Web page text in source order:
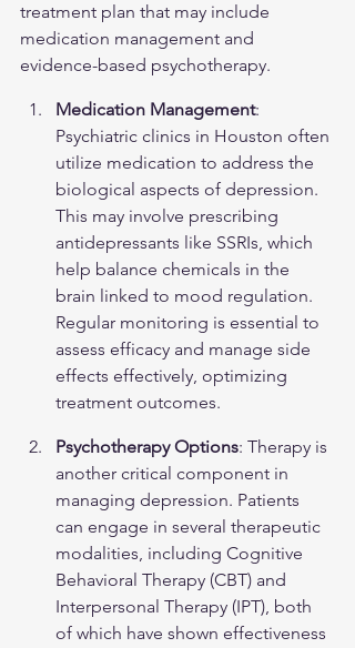
treatment plan that may include
medication management and
evidence-based psychotherapy.
Medication Management:
Psychiatric clinics in Houston often
utilize medication to address the
biological aspects of depression.
This may involve prescribing
antidepressants like SSRIs, which
help balance chemicals in the
brain linked to mood regulation.
Regular monitoring is essential to
assess efficacy and manage side
effects effectively, optimizing
treatment outcomes.
Psychotherapy Options: Therapy is
another critical component in
managing depression. Patients
can engage in several therapeutic
modalities, including Cognitive
Behavioral Therapy (CBT) and
Interpersonal Therapy (IPT), both
of which have shown effectiveness